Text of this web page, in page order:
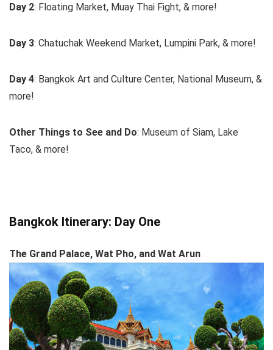
Day 2: Floating Market, Muay Thai Fight, & more!
Day 3: Chatuchak Weekend Market, Lumpini Park, & more!
Day 4: Bangkok Art and Culture Center, National Museum, &
more!
Other Things to See and Do: Museum of Siam, Lake
Taco, & more!
Bangkok Itinerary: Day One
The Grand Palace, Wat Pho, and Wat Arun